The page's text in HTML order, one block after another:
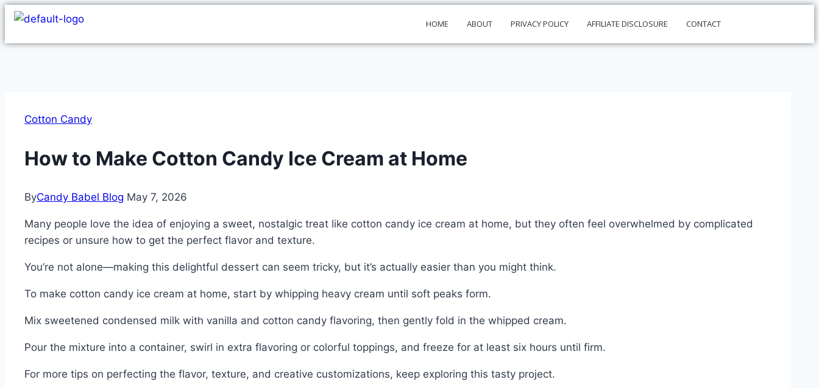
HOME ABOUT PRIVACY POLICY AFFILIATE DISCLOSURE CONTACT
Cotton Candy
How to Make Cotton Candy Ice Cream at Home
ByCandy Babel Blog May 7, 2026
Many people love the idea of enjoying a sweet, nostalgic treat like cotton candy ice cream at home, but they often feel overwhelmed by complicated
recipes or unsure how to get the perfect flavor and texture.
You’re not alone—making this delightful dessert can seem tricky, but it’s actually easier than you might think.
To make cotton candy ice cream at home, start by whipping heavy cream until soft peaks form.
Mix sweetened condensed milk with vanilla and cotton candy flavoring, then gently fold in the whipped cream.
Pour the mixture into a container, swirl in extra flavoring or colorful toppings, and freeze for at least six hours until firm.
For more tips on perfecting the flavor, texture, and creative customizations, keep exploring this tasty project.